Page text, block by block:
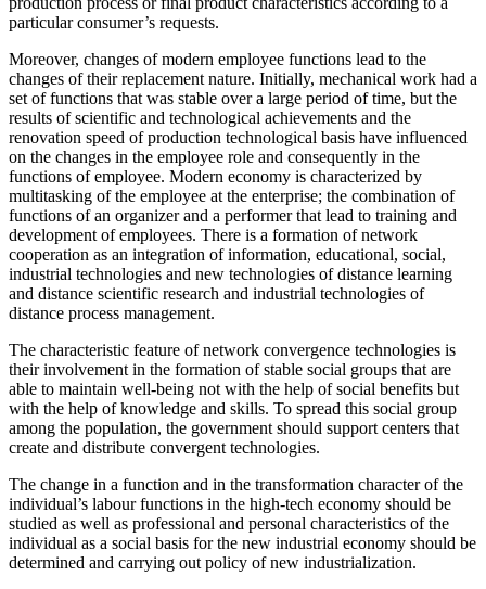
particular consumer’s requests.
Moreover, changes of modern employee functions lead to the
changes of their replacement nature. Initially, mechanical work had a
set of functions that was stable over a large period of time, but the
results of scientific and technological achievements and the
renovation speed of production technological basis have influenced
on the changes in the employee role and consequently in the
functions of employee. Modern economy is characterized by
multitasking of the employee at the enterprise; the combination of
functions of an organizer and a performer that lead to training and
development of employees. There is a formation of network
cooperation as an integration of information, educational, social,
industrial technologies and new technologies of distance learning
and distance scientific research and industrial technologies of
distance process management.
The characteristic feature of network convergence technologies is
their involvement in the formation of stable social groups that are
able to maintain well-being not with the help of social benefits but
with the help of knowledge and skills. To spread this social group
among the population, the government should support centers that
create and distribute convergent technologies.
The change in a function and in the transformation character of the
individual’s labour functions in the high-tech economy should be
studied as well as professional and personal characteristics of the
individual as a social basis for the new industrial economy should be
determined and carrying out policy of new industrialization.